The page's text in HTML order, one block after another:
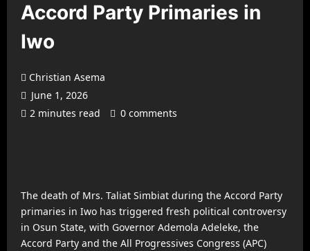
Accord Party Primaries in
Iwo
Christian Asema
June 1, 2026
2 minutes read
0 comments
The death of Mrs. Taliat Simbiat during the Accord Party
primaries in Iwo has triggered fresh political controversy
in Osun State, with Governor Ademola Adeleke, the
Accord Party and the All Progressives Congress (APC)